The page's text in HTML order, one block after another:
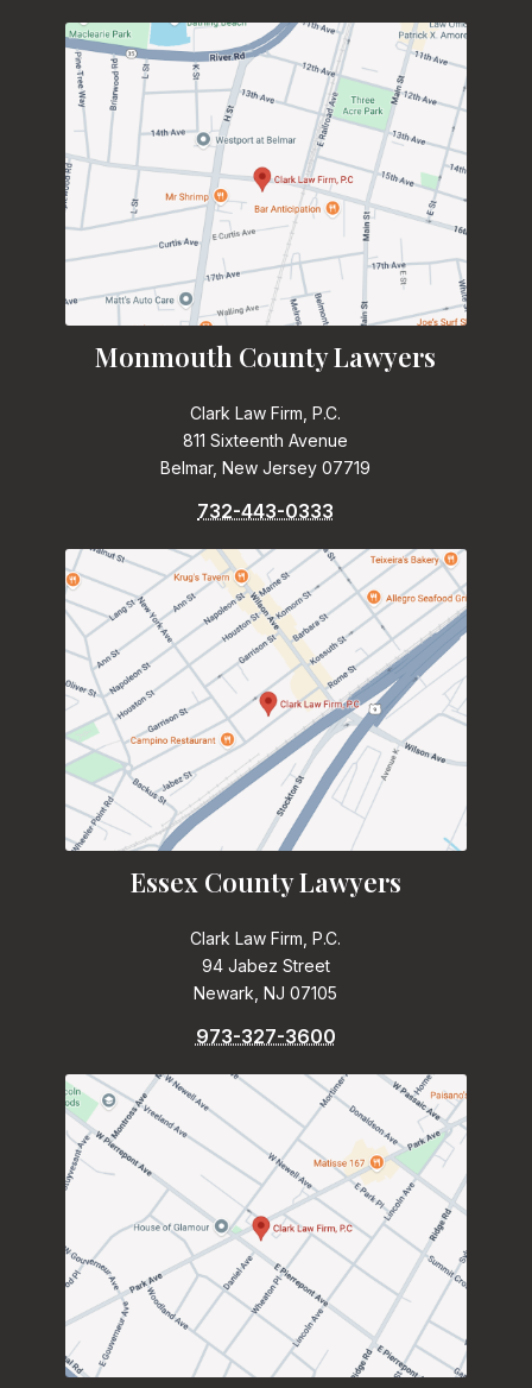
Monmouth County Lawyers
Clark Law Firm, P.C.
811 Sixteenth Avenue
Belmar, New Jersey 07719
732-443-0333
Essex County Lawyers
Clark Law Firm, P.C.
94 Jabez Street
Newark, NJ 07105
973-327-3600